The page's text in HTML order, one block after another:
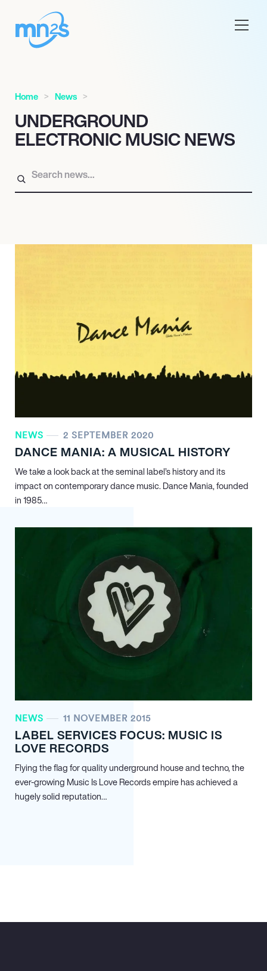
Home News
UNDERGROUND
ELECTRONIC MUSIC NEWS
NEWS 2 SEPTEMBER 2020
DANCE MANIA: A MUSICAL HISTORY
We take a look back at the seminal label’s history and its
impact on contemporary dance music. Dance Mania, founded
in 1985…
NEWS 11 NOVEMBER 2015
LABEL SERVICES FOCUS: MUSIC IS
LOVE RECORDS
Flying the flag for quality underground house and techno, the
ever-growing Music Is Love Records empire has achieved a
hugely solid reputation…